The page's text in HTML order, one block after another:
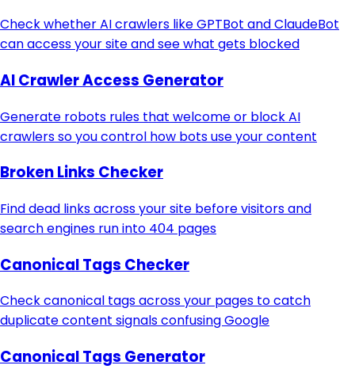
Check whether AI crawlers like GPTBot and ClaudeBot
can access your site and see what gets blocked
AI Crawler Access Generator
Generate robots rules that welcome or block AI
crawlers so you control how bots use your content
Broken Links Checker
Find dead links across your site before visitors and
search engines run into 404 pages
Canonical Tags Checker
Check canonical tags across your pages to catch
duplicate content signals confusing Google
Canonical Tags Generator